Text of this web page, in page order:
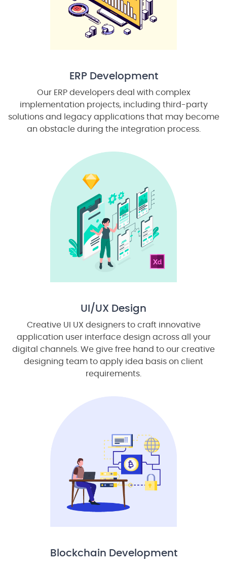
ERP Development
Our ERP developers deal with complex
implementation projects, including third-party
solutions and legacy applications that may become
an obstacle during the integration process.
UI/UX Design
Creative UI UX designers to craft innovative
application user interface design across all your
digital channels. We give free hand to our creative
designing team to apply idea basis on client
requirements.
Blockchain Development